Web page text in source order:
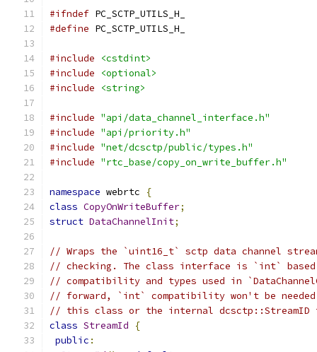
#ifndef PC_SCTP_UTILS_H_
#define PC_SCTP_UTILS_H_
#include
<cstdint>
#include
<optional>
#include
<string>
#include "api/data_channel_interface.h"
#include "api/priority.h"
#include "net/dcsctp/public/types.h"
#include "rtc_base/copy_on_write_buffer.h"
namespace webrtc
{
class CopyOnWriteBuffer;
struct DataChannelInit;
// Wraps the `uint16_t` sctp data channel
// checking. The class interface is `int` based
// compatibility and types used in
// forward, `int` compatibility won't be
// this class or the internal dcsctp::StreamID
class StreamId
{
public :